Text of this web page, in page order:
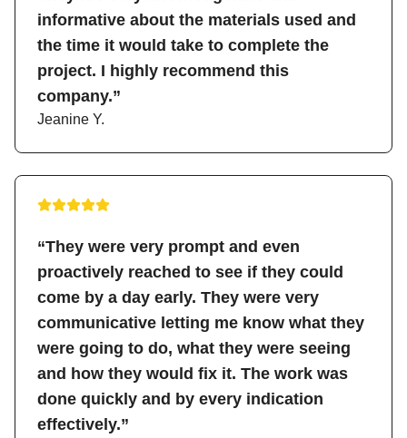
informative about the materials used and
the time it would take to complete the
project. I highly recommend this
company.”
Jeanine Y.
“They were very prompt and even
proactively reached to see if they could
come by a day early. They were very
communicative letting me know what they
were going to do, what they were seeing
and how they would fix it. The work was
done quickly and by every indication
effectively.”